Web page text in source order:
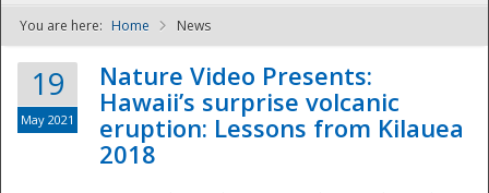
NDPTC - The
You are here: Home News
19
May 2021
Nature Video Presents:
Hawaii’s surprise volcanic
eruption: Lessons from Kilauea
2018